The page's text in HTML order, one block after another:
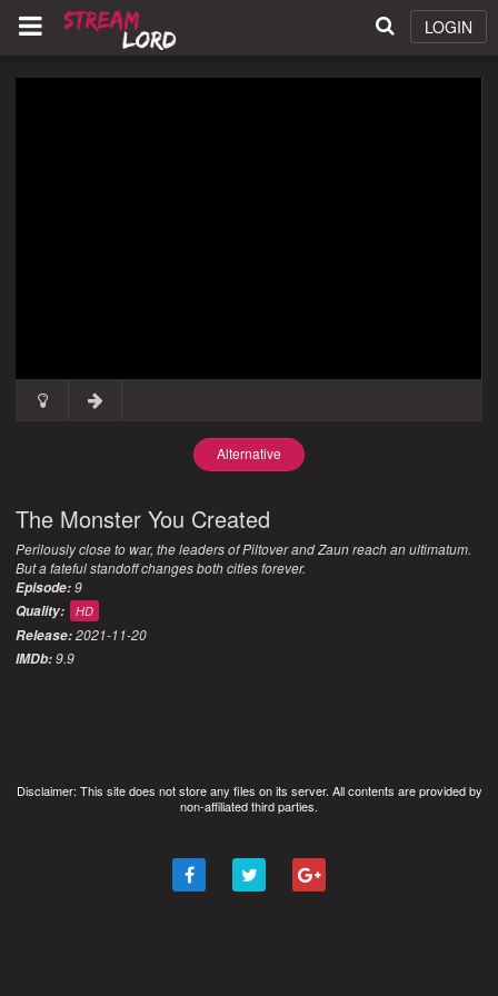
LOGIN
Alternative
The Monster You Created
Perilously close to war, the leaders of Piltover and Zaun reach an ultimatum.
But a fateful standoff changes both cities forever.
Episode:9
Quality:
HD
Release:2021-11-20
IMDb:9.9
Disclaimer: This site does not store any files on its server. All contents are provided by
non-affiliated third parties.